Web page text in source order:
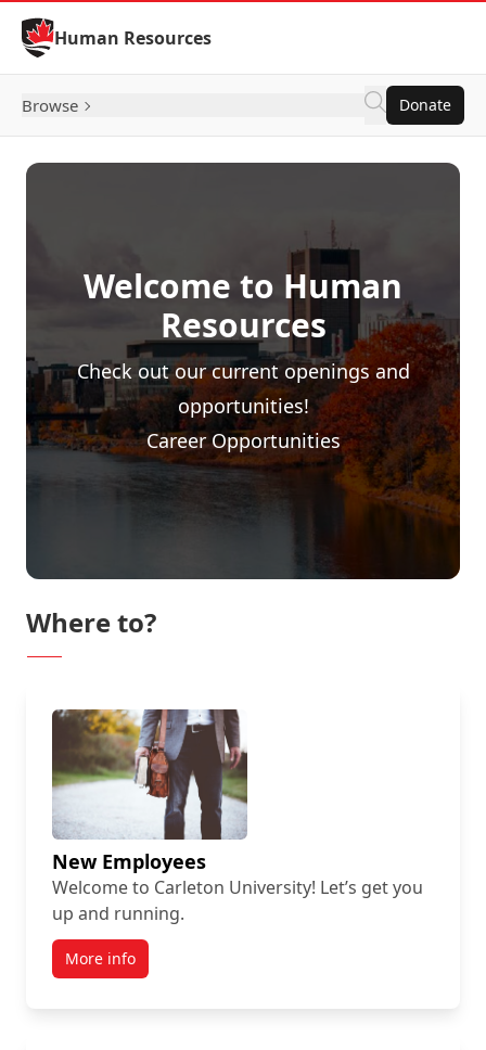
Skip to Content
Human Resources
Browse Donate
Welcome to Human
Resources
Check out our current openings and
opportunities!
Career Opportunities
Where to?
New Employees
Welcome to Carleton University! Let’s get you
up and running.
More info